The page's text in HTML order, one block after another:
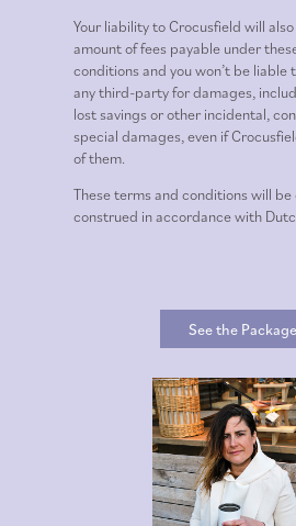
Your liability to Crocusfield will
amount of fees payable under
conditions and you won’t be liable
any third-party for damages,
lost savings or other incidental,
special damages, even if
of them.
These terms and conditions will be
construed in accordance with
See the